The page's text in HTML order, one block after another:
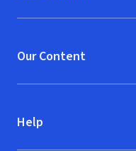
Our Content
Help